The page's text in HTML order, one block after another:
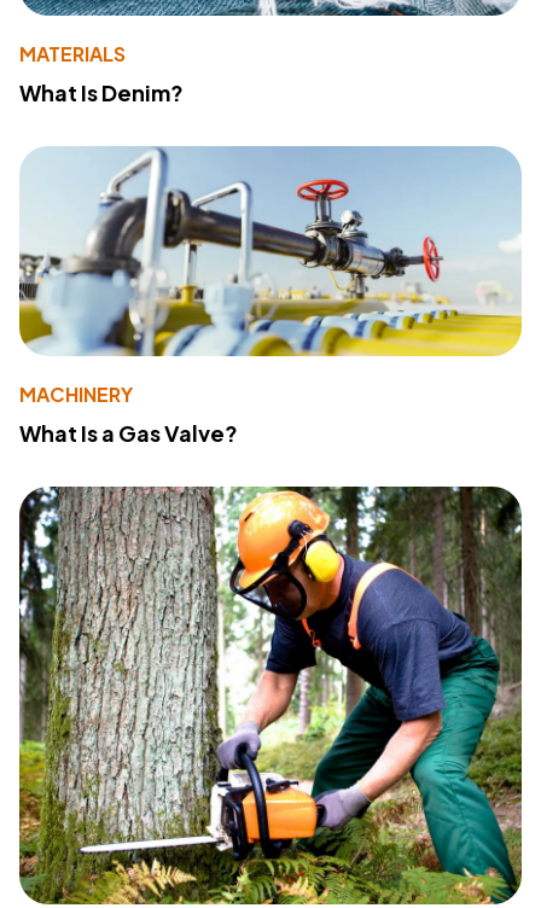
MATERIALS
What Is Denim?
MACHINERY
What Is a Gas Valve?